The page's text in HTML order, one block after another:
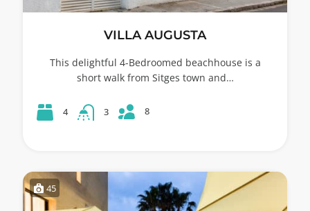
VILLA AUGUSTA
This delightful 4-Bedroomed beachhouse is a
short walk from Sitges town and…
4 3 8
45